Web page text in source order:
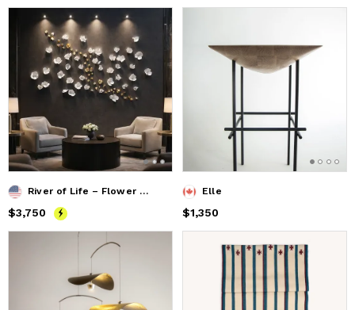
River of Life – Flower Wall Installation
Price$3,750
$3,750
Elle
Price$1,350
$1,350